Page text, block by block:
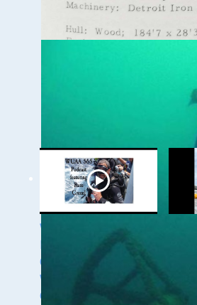
History
WUAA's Submerged
History with Russ
Green of the
Wisconsin Shipwreck
Coast National